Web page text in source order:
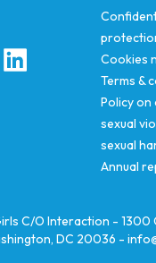
Cookies
Terms &
Policy on
sexual
sexual
Annual
C/O Interaction - 1300
DC 20036 -